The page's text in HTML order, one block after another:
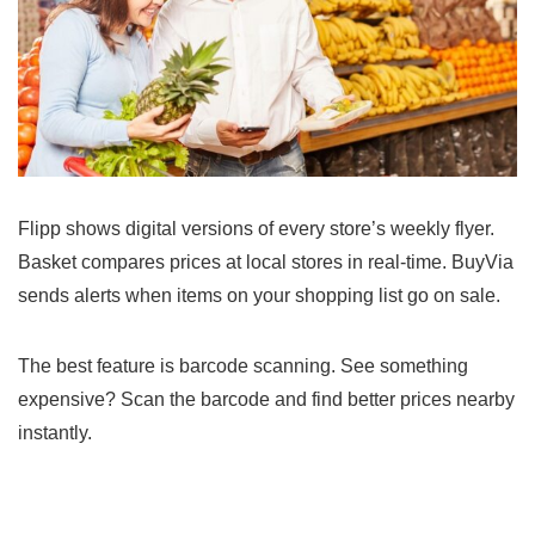
Flipp shows digital versions of every store’s weekly flyer.
Basket compares prices at local stores in real-time. BuyVia
sends alerts when items on your shopping list go on sale.
The best feature is barcode scanning. See something
expensive? Scan the barcode and find better prices nearby
instantly.